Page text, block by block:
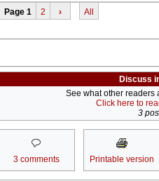
Page 1 2 › All
Discuss
See what other readers
Click here to
3
3 comments Printable version